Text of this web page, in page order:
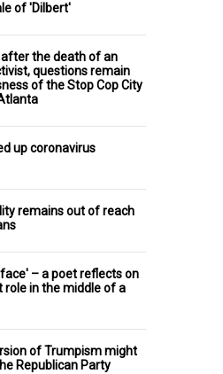
of 'Dilbert'
after the death of an
questions remain
of the Stop Cop City
up coronavirus
remains out of reach
– a poet reflects on
role in the middle of a
of Trumpism might
Republican Party